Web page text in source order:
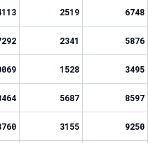
2519 6748
2341 5876
1528 3495
5687 8597
3155 9250